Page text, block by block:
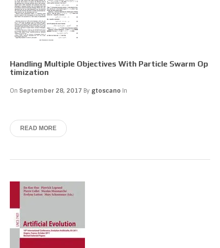
Handling Multiple Objectives With Particle Swarm Op
timization
On September 28, 2017 By gtoscano In
READ MORE